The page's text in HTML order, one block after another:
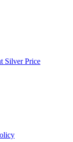
Silver Price